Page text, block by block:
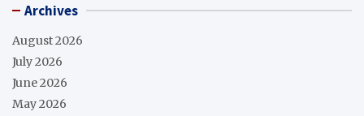
Archives
August 2026
July 2026
June 2026
May 2026